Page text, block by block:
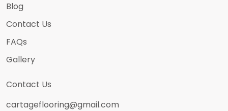
Blog
Contact Us
FAQs
Gallery
Contact Us
cartageflooring@gmail.com